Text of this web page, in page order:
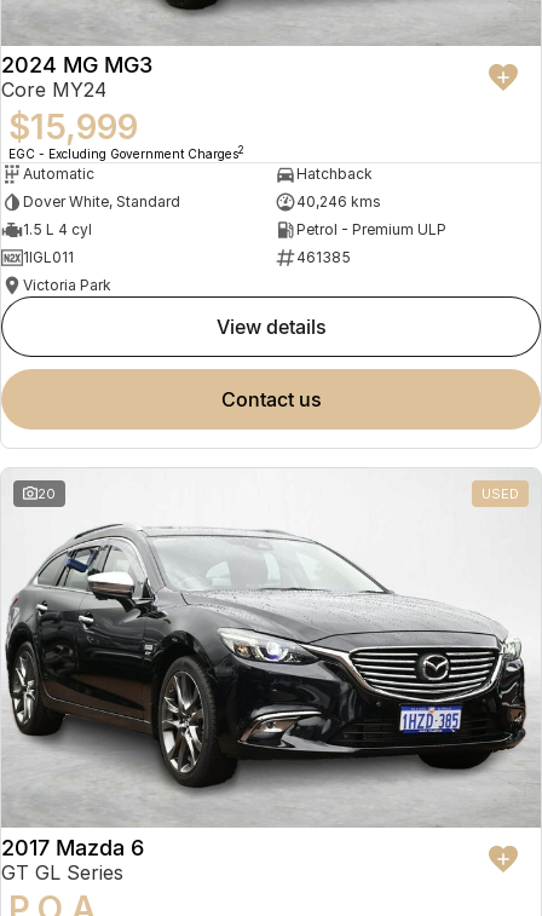
2024 MG MG3
Core MY24
$15,999
EGC - Excluding Government Charges2
Automatic
Hatchback
Dover White, Standard
40,246 kms
1.5 L 4 cyl
Petrol - Premium ULP
1IGL011
461385
Victoria Park
view details
contact us
20 USED
2017 Mazda 6
GT GL Series